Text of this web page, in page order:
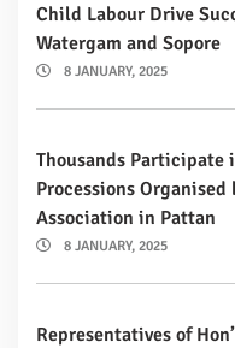
Child Labour Drive
Watergam and Sopore
8 JANUARY, 2025
Thousands Participate
Processions
Association in Pattan
8 JANUARY, 2025
Representatives of